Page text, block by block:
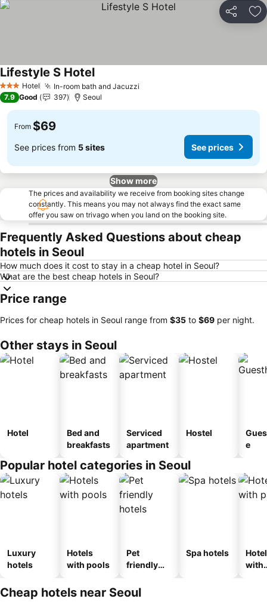
Share
3 StarsHotel In-room bath and Jacuzzi
Lifestyle S HotelSee prices
7.9 Good 397 Seoul
From $69
See prices from 5 sites See prices
Show more
The prices and availability we receive from booking sites change
constantly. This means you may not always find the exact same
offer you saw on trivago when you land on the booking site.
Frequently Asked Questions about cheap
hotels in Seoul
How much does it cost to stay in a cheap hotel in Seoul?
What are the best cheap hotels in Seoul?
Price range
Prices for cheap hotels in Seoul range from ‎$35 to ‎$69 per night.
Other stays in Seoul
Hotel
Bed and
breakfasts
Serviced
apartment
Hostel
e
Popular hotel categories in Seoul
Luxury
hotels
Hotels
with pools
Pet
friendly
Spa hotels
with
Cheap hotels near Seoul